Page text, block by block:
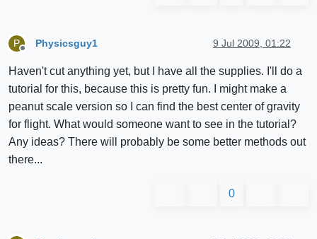
P Physicsguy1 9 Jul 2009, 01:22
Haven't cut anything yet, but I have all the supplies. I'll do a
tutorial for this, because this is pretty fun. I might make a
peanut scale version so I can find the best center of gravity
for flight. What would someone want to see in the tutorial?
Any ideas? There will probably be some better methods out
there...
0